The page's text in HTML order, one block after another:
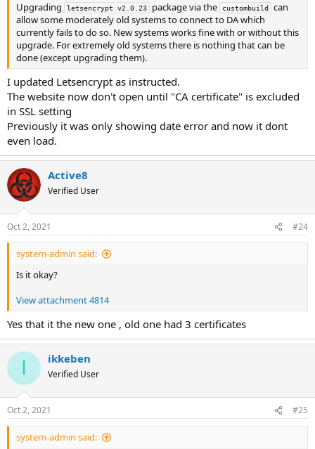
Upgrading
letsencrypt v2.0.23 package via the custombuild
can
allow some moderately old systems to connect to DA which
currently fails to do so. New systems works fine with or without this
upgrade. For extremely old systems there is nothing that can be
done (except upgrading them).
I updated Letsencrypt as instructed.
The website now don't open until "CA certificate" is excluded
in SSL setting
Previously it was only showing date error and now it dont
even load.
Active8
Verified User
Oct 2, 2021 #24
system-admin said:
Is it okay?
View attachment 4814
Yes that it the new one , old one had 3 certificates
I ikkeben
Verified User
Oct 2, 2021 #25
system-admin said: